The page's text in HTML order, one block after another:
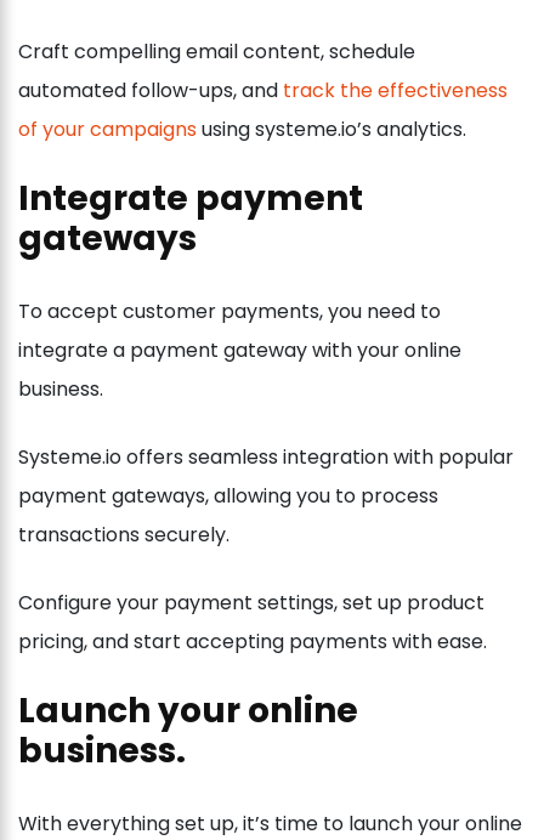
Craft compelling email content, schedule
automated follow-ups, and track the effectiveness
of your campaignsusing systeme.io’s analytics.
Integrate payment
gateways
To accept customer payments, you need to
integrate a payment gateway with your online
business.
Systeme.io offers seamless integration with popular
payment gateways, allowing you to process
transactions securely.
Configure your payment settings, set up product
pricing, and start accepting payments with ease.
Launch your online
business.
With everything set up, it’s time to launch your online